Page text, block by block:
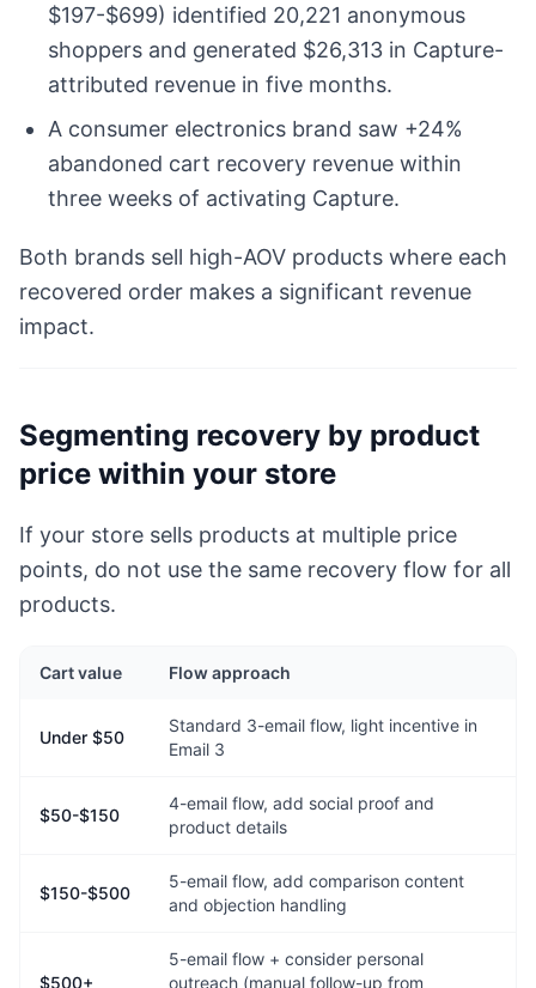
$197-$699) identified 20,221 anonymous
shoppers and generated $26,313 in Capture-
attributed revenue in five months.
A consumer electronics brand saw +24%
abandoned cart recovery revenue within
three weeks of activating Capture.
Both brands sell high-AOV products where each
recovered order makes a significant revenue
impact.
Segmenting recovery by product
price within your store
If your store sells products at multiple price
points, do not use the same recovery flow for all
products.
Cart value Flow approach
Under $50
Standard 3-email flow, light incentive in
Email 3
$50-$150
4-email flow, add social proof and
product details
$150-$500
5-email flow, add comparison content
and objection handling
$500+
5-email flow + consider personal
outreach (manual follow-up from